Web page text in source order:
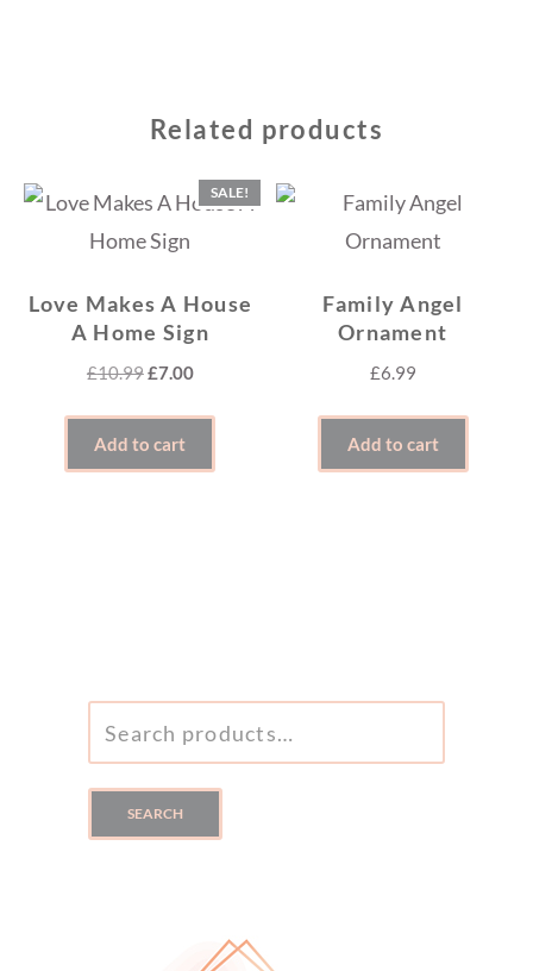
Related products
SALE!
Love Makes A House
A Home Sign
£10.99Original
was:
£10.99.
£7.00Current
£7.00.
Add to cart
Family Angel
Ornament
£6.99
Add to cart
FOR:
SEARCH